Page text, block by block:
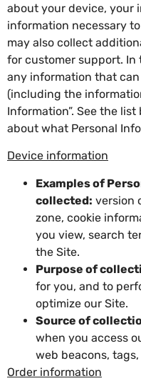
about your device, your
information necessary
may also collect
for customer support. In
any information that
(including the
Information”. See the
about what Personal
Device information
Examples of
collected: version
zone, cookie
you view, search
the Site.
Purpose of
for you, and to
optimize our Site.
Source of
when you access
web beacons,
Order information